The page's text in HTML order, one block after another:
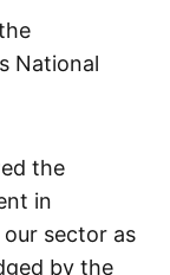
National
the
in
sector as
by the